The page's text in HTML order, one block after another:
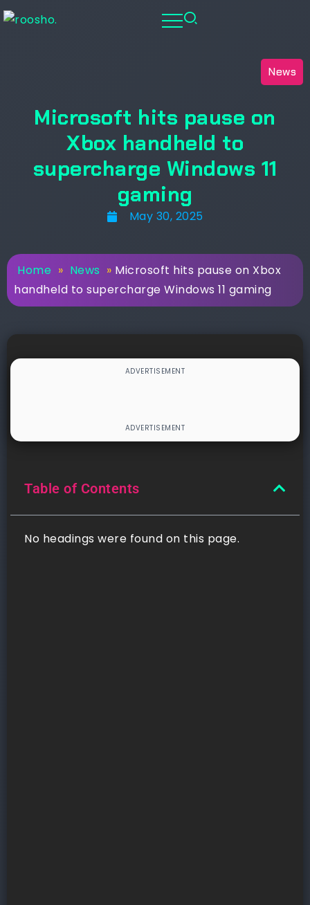
News
Microsoft hits pause on
Xbox handheld to
supercharge Windows 11
gaming
May 30, 2025
Home » News » Microsoft hits pause on Xbox
handheld to supercharge Windows 11 gaming
Table of Contents
No headings were found on this page.